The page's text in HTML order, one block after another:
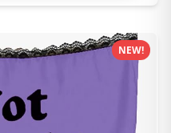
NEW!